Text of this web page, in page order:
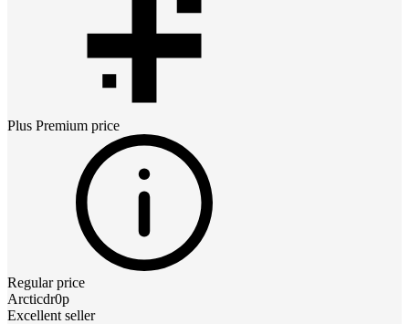
Plus Premium price
Regular price
Arcticdr0p
Excellent seller